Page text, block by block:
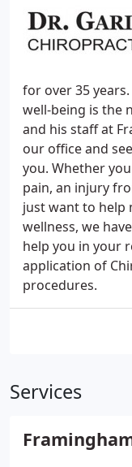
for over 35
well-being is the
and his staff at
our office and
you. Whether
pain, an injury
just want to help
wellness, we
help you in your
application of
procedures.
Services